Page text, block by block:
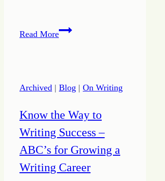
Read MoreGod
Archived | Blog | On Writing
Know the Way to
Writing Success –
ABC’s for Growing a
Writing Career